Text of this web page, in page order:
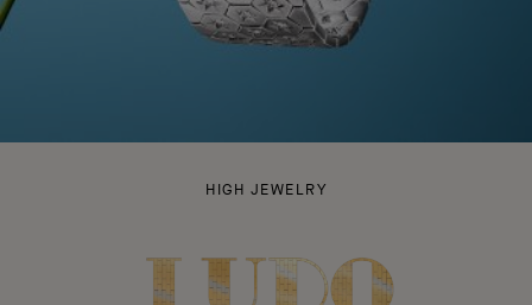
LUDO
HIGH JEWELRY